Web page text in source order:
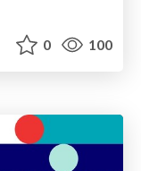
0 100